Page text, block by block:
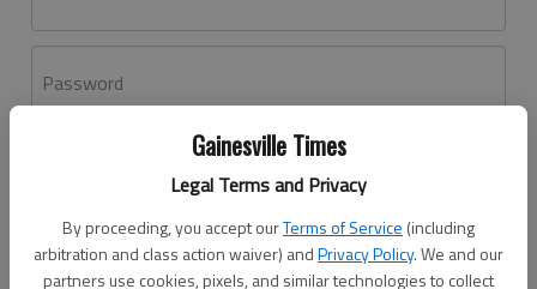
Gainesville Times
Legal Terms and Privacy
By proceeding, you accept ourTerms of Service (including
arbitration and class action waiver) andPrivacy Policy. We and our
partners use cookies, pixels, and similar technologies to collect
Password
Don't have an account yet?Register here
Log In